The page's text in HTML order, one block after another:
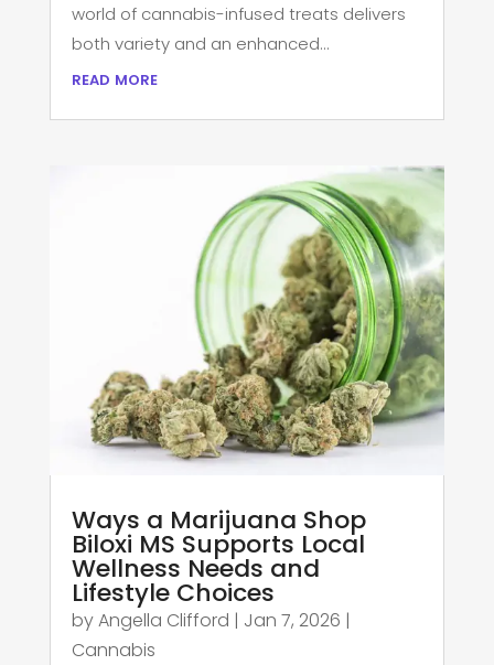
world of cannabis-infused treats delivers
both variety and an enhanced...
read more
Ways a Marijuana Shop
Biloxi MS Supports Local
Wellness Needs and
Lifestyle Choices
byAngella Clifford | Jan 7, 2026 |
Cannabis